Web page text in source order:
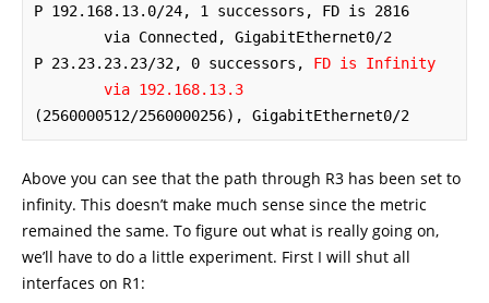
P 192.168.13.0/24, 1 successors, FD is 2816
P 23.23.23.23/32, 0 successors, FD is Infinity
via 192.168.13.3
(2560000512/2560000256), GigabitEthernet0/2
Above you can see that the path through R3 has been set to
infinity. This doesn’t make much sense since the metric
remained the same. To figure out what is really going on,
we’ll have to do a little experiment. First I will shut all
interfaces on R1: